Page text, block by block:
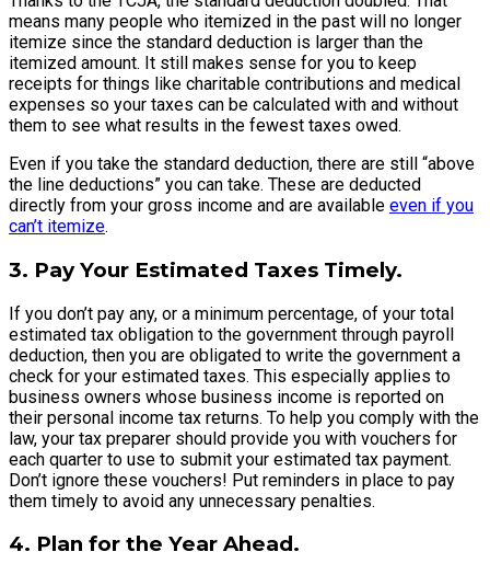
means many people who itemized in the past will no longer
itemize since the standard deduction is larger than the
itemized amount. It still makes sense for you to keep
receipts for things like charitable contributions and medical
expenses so your taxes can be calculated with and without
them to see what results in the fewest taxes owed.
Even if you take the standard deduction, there are still “above
the line deductions” you can take. These are deducted
directly from your gross income and are available even if you
can’t itemize.
3. Pay Your Estimated Taxes Timely.
If you don’t pay any, or a minimum percentage, of your total
estimated tax obligation to the government through payroll
deduction, then you are obligated to write the government a
check for your estimated taxes. This especially applies to
business owners whose business income is reported on
their personal income tax returns. To help you comply with the
law, your tax preparer should provide you with vouchers for
each quarter to use to submit your estimated tax payment.
Don’t ignore these vouchers! Put reminders in place to pay
them timely to avoid any unnecessary penalties.
4. Plan for the Year Ahead.